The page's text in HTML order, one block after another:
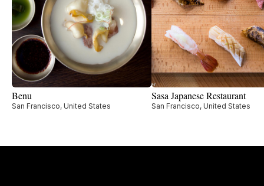
Benu
San Francisco, United States
Sasa Japanese Restaurant
San Francisco, United States